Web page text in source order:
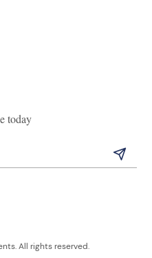
today
All rights reserved.